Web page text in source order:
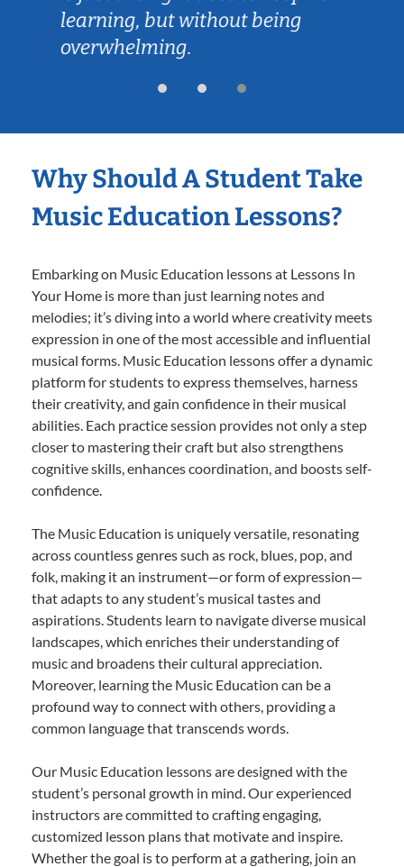
learning, but without being
overwhelming.
Why Should A Student Take
Music Education Lessons?
Embarking on Music Education lessons at Lessons In
Your Home is more than just learning notes and
melodies; it’s diving into a world where creativity meets
expression in one of the most accessible and influential
musical forms. Music Education lessons offer a dynamic
platform for students to express themselves, harness
their creativity, and gain confidence in their musical
abilities. Each practice session provides not only a step
closer to mastering their craft but also strengthens
cognitive skills, enhances coordination, and boosts self-
confidence.
The Music Education is uniquely versatile, resonating
across countless genres such as rock, blues, pop, and
folk, making it an instrument—or form of expression—
that adapts to any student’s musical tastes and
aspirations. Students learn to navigate diverse musical
landscapes, which enriches their understanding of
music and broadens their cultural appreciation.
Moreover, learning the Music Education can be a
profound way to connect with others, providing a
common language that transcends words.
Our Music Education lessons are designed with the
student’s personal growth in mind. Our experienced
instructors are committed to crafting engaging,
customized lesson plans that motivate and inspire.
Whether the goal is to perform at a gathering, join an